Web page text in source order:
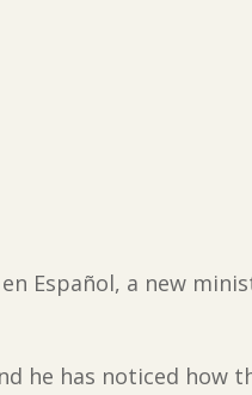
Español, a new
he has noticed how